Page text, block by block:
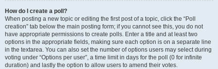
How do I create a poll?
When posting a new topic or editing the first post of a topic, click the “Poll
creation” tab below the main posting form; if you cannot see this, you do not
have appropriate permissions to create polls. Enter a title and at least two
options in the appropriate fields, making sure each option is on a separate line
in the textarea. You can also set the number of options users may select during
voting under “Options per user”, a time limit in days for the poll (0 for infinite
duration) and lastly the option to allow users to amend their votes.